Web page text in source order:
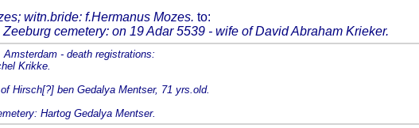
witn.bride: f.Hermanus Mozes. to:
Zeeburg cemetery: on 19 Adar 5539 - wife of David Abraham Krieker.
- death registrations:
Krikke.
Hirsch[?] ben Gedalya Mentser, 71 yrs.old.
Hartog Gedalya Mentser.